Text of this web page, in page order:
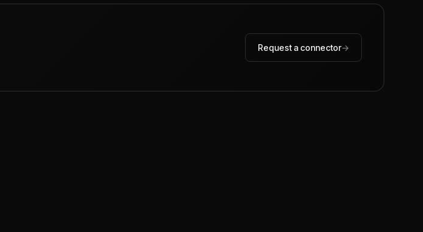
Request a connector→